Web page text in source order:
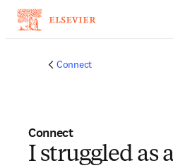
Connect
Connect
I struggled as